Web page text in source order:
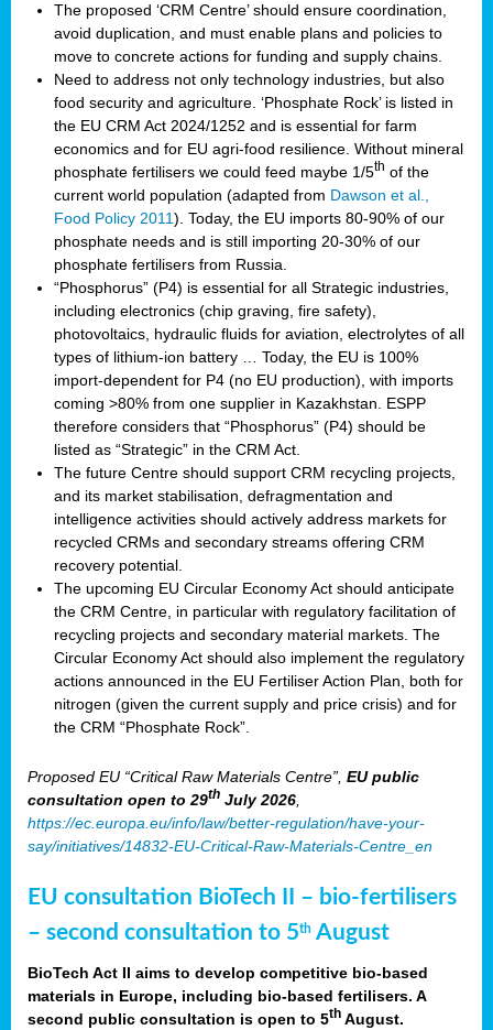
The proposed ‘CRM Centre’ should ensure coordination,
avoid duplication, and must enable plans and policies to
move to concrete actions for funding and supply chains.
Need to address not only technology industries, but also
food security and agriculture. ‘Phosphate Rock’ is listed in
the EU CRM Act 2024/1252 and is essential for farm
economics and for EU agri-food resilience. Without mineral
phosphate fertilisers we could feed maybe 1/5th of the
current world population (adapted from Dawson et al.,
Food Policy 2011). Today, the EU imports 80-90% of our
phosphate needs and is still importing 20-30% of our
phosphate fertilisers from Russia.
“Phosphorus” (P4) is essential for all Strategic industries,
including electronics (chip graving, fire safety),
photovoltaics, hydraulic fluids for aviation, electrolytes of all
types of lithium-ion battery … Today, the EU is 100%
import-dependent for P4 (no EU production), with imports
coming >80% from one supplier in Kazakhstan. ESPP
therefore considers that “Phosphorus” (P4) should be
listed as “Strategic” in the CRM Act.
The future Centre should support CRM recycling projects,
and its market stabilisation, defragmentation and
intelligence activities should actively address markets for
recycled CRMs and secondary streams offering CRM
recovery potential.
The upcoming EU Circular Economy Act should anticipate
the CRM Centre, in particular with regulatory facilitation of
recycling projects and secondary material markets. The
Circular Economy Act should also implement the regulatory
actions announced in the EU Fertiliser Action Plan, both for
nitrogen (given the current supply and price crisis) and for
the CRM “Phosphate Rock”.
Proposed EU “Critical Raw Materials Centre”, EU public
consultation open to 29th July 2026,
https://ec.europa.eu/info/law/better-regulation/have-your-
say/initiatives/14832-EU-Critical-Raw-Materials-Centre_en
EU consultation BioTech II – bio-fertilisers
– second consultation to 5th August
BioTech Act II aims to develop competitive bio-based
materials in Europe, including bio-based fertilisers. A
second public consultation is open to 5th August.